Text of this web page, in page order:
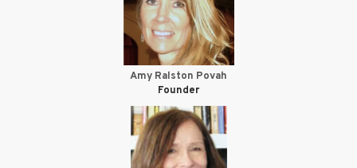
Amy Ralston Povah
Founder